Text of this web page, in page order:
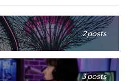
2 posts
3 posts